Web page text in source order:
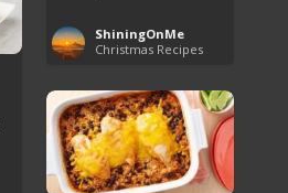
ShiningOnMe
Christmas Recipes